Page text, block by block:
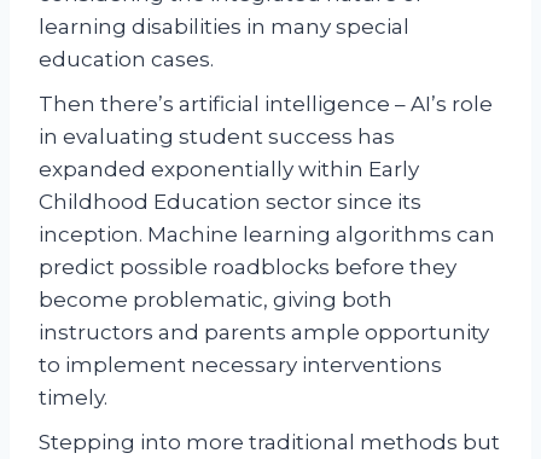
learning disabilities in many special
education cases.
Then there’s artificial intelligence – AI’s role
in evaluating student success has
expanded exponentially within Early
Childhood Education sector since its
inception. Machine learning algorithms can
predict possible roadblocks before they
become problematic, giving both
instructors and parents ample opportunity
to implement necessary interventions
timely.
Stepping into more traditional methods but